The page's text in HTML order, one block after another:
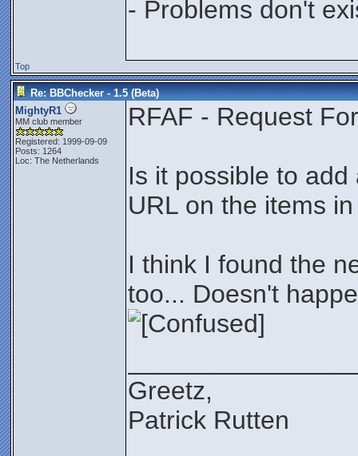
- Problems don't
Top
Re: BBChecker - 1.5 (Beta)
MightyR1
MM club member
Registered: 1999-09-09
Posts: 1264
Loc: The Netherlands
RFAF - Request
Is it possible to
URL on the items
I think I found the
too... Doesn't
Greetz,
Patrick Rutten